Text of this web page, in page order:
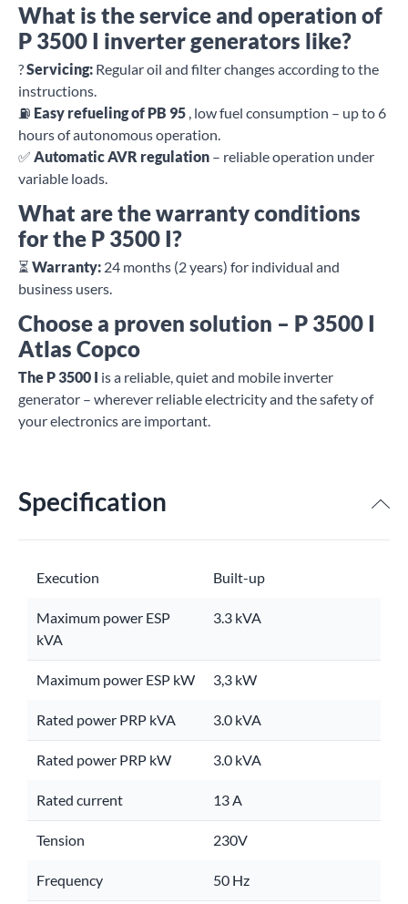
What is the service and operation of
P 3500 I inverter generators like?
?Servicing: Regular oil and filter changes according to the
instructions.
⛽ Easy refueling of PB 95 , low fuel consumption – up to 6
hours of autonomous operation.
✅ Automatic AVR regulation – reliable operation under
variable loads.
What are the warranty conditions
for the P 3500 I?
⏳ Warranty: 24 months (2 years) for individual and
business users.
Choose a proven solution – P 3500 I
Atlas Copco
The P 3500 I is a reliable, quiet and mobile inverter
generator – wherever reliable electricity and the safety of
your electronics are important.
Specification
Execution Built-up
Maximum power ESP
kVA
3.3 kVA
Maximum power ESP kW 3,3 kW
Rated power PRP kVA 3.0 kVA
Rated power PRP kW 3.0 kVA
Rated current 13 A
Tension 230V
Frequency 50 Hz